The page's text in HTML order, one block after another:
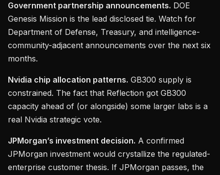
Government partnership announcements. DOE
Genesis Mission is the lead disclosed tie. Watch for
Department of Defense, Treasury, and intelligence-
community-adjacent announcements over the next six
months.
Nvidia chip allocation patterns. GB300 supply is
constrained. The fact that Reflection got GB300
capacity ahead of (or alongside) some larger labs is a
real Nvidia strategic vote.
JPMorgan’s investment decision. A confirmed
JPMorgan investment would crystallize the regulated-
enterprise customer thesis. If JPMorgan passes, the